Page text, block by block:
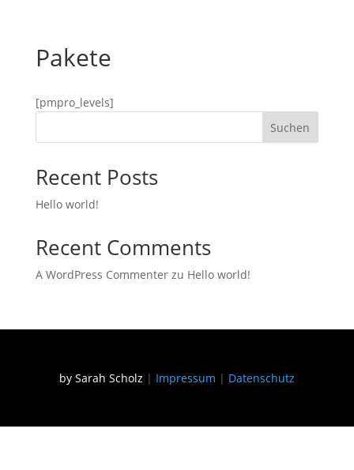
Pakete
[pmpro_levels]
Suchen
Recent Posts
Hello world!
Recent Comments
A WordPress Commenterzu Hello world!
by Sarah Scholz | Impressum | Datenschutz